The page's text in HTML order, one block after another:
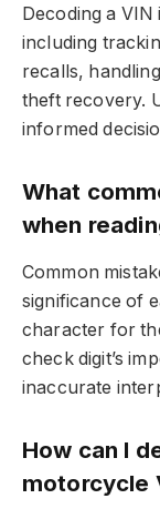
Decoding a
including
recalls,
theft recovery.
informed
What
when
Common
significance of
character for
check digit’s
inaccurate
How can I
motorcycle